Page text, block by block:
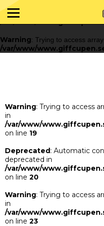
Warning : Trying to access
/var/www/
Warning: Trying to access
/var/www/
Warning: Trying to access
in
/var/www/
on line 19
Deprecated: Automatic
deprecated in
/var/www/
on line 20
Warning: Trying to access
in
/var/www/
on line 23